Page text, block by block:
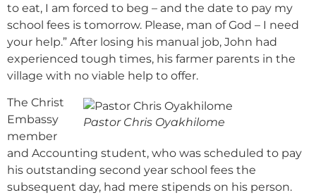
to eat, I am forced to beg – and the date to pay my
school fees is tomorrow. Please, man of God – I need
your help.” After losing his manual job, John had
experienced tough times, his farmer parents in the
village with no viable help to offer.
Pastor Chris Oyakhilome
The Christ
Embassy
member
and Accounting student, who was scheduled to pay
his outstanding second year school fees the
subsequent day, had mere stipends on his person.